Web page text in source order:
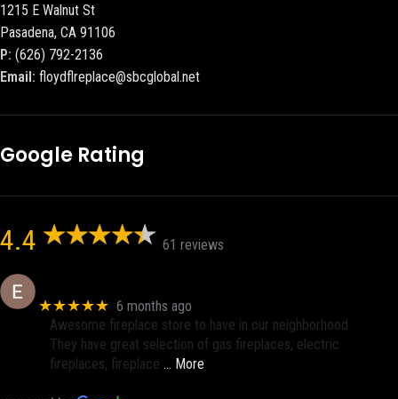
1215 E Walnut St
Pasadena, CA 91106
P: (626) 792-2136
Email: floydflreplace@sbcglobal.net
Google Rating
4.4 61 reviews
★★★★★ 6 months ago
Awesome fireplace store to have in our neighborhood.
They have great selection of gas fireplaces, electric
fireplaces, fireplace … More